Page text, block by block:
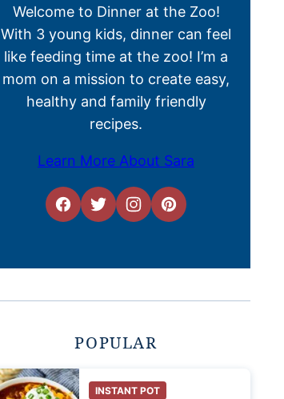
Welcome to Dinner at the Zoo!
With 3 young kids, dinner can feel
like feeding time at the zoo! I’m a
mom on a mission to create easy,
healthy and family friendly
recipes.
Learn More About Sara
POPULAR
INSTANT POT